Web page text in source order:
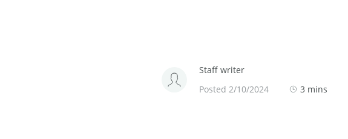
Staff writer
Posted 2/10/2024
3 mins